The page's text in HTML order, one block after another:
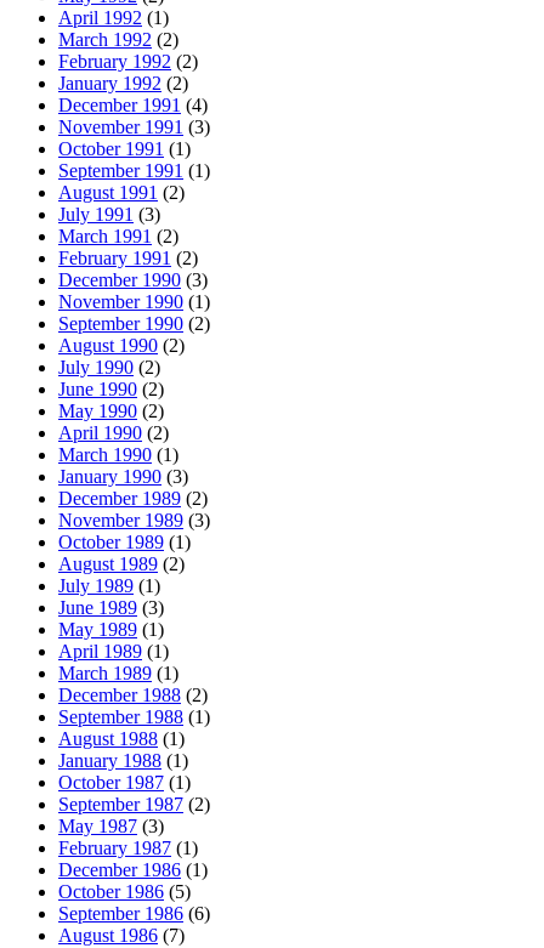
April 1992 (1)
March 1992 (2)
February 1992 (2)
January 1992 (2)
December 1991 (4)
November 1991 (3)
October 1991 (1)
September 1991 (1)
August 1991 (2)
July 1991 (3)
March 1991 (2)
February 1991 (2)
December 1990 (3)
November 1990 (1)
September 1990 (2)
August 1990 (2)
July 1990 (2)
June 1990 (2)
May 1990 (2)
April 1990 (2)
March 1990 (1)
January 1990 (3)
December 1989 (2)
November 1989 (3)
October 1989 (1)
August 1989 (2)
July 1989 (1)
June 1989 (3)
May 1989 (1)
April 1989 (1)
March 1989 (1)
December 1988 (2)
September 1988 (1)
August 1988 (1)
January 1988 (1)
October 1987 (1)
September 1987 (2)
May 1987 (3)
February 1987 (1)
December 1986 (1)
October 1986 (5)
September 1986 (6)
August 1986 (7)